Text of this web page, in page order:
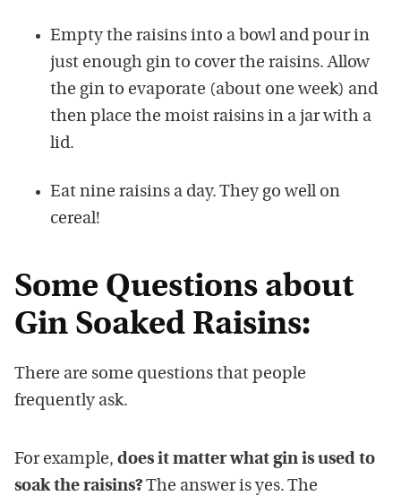
Empty the raisins into a bowl and pour in
just enough gin to cover the raisins. Allow
the gin to evaporate (about one week) and
then place the moist raisins in a jar with a
lid.
Eat nine raisins a day. They go well on
cereal!
Some Questions about
Gin Soaked Raisins:
There are some questions that people
frequently ask.
For example, does it matter what gin is used to
soak the raisins?The answer is yes. The